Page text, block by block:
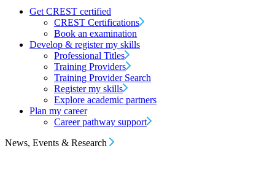
Get CREST certified
CREST Certifications
Book an examination
Develop & register my skills
Professional Titles
Training Providers
Training Provider Search
Register my skills
Explore academic partners
Plan my career
Career pathway support
News, Events & Research